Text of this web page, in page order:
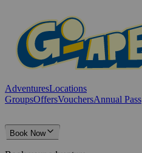
AdventuresLocations
GroupsOffersVouchersAnnual Pass
Book Now